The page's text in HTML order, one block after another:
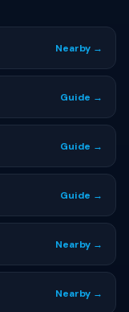
Nearby →
Guide →
Guide →
Guide →
Nearby →
Nearby →